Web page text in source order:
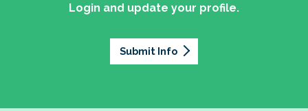
Login and update your profile.
Submit Info